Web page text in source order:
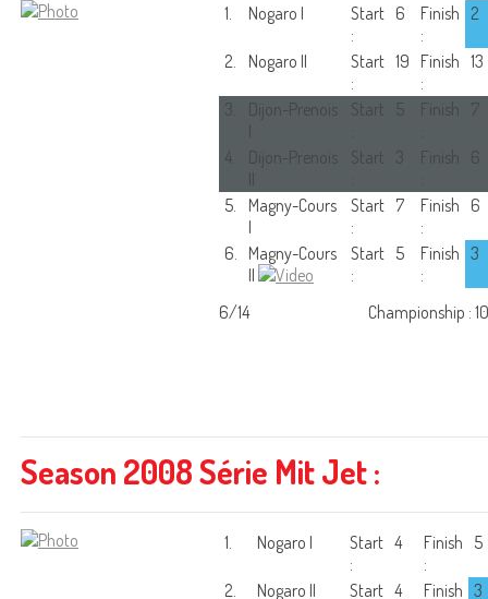
1. Nogaro I
Start
:
6
Finish
:
2
2. Nogaro II
Start
:
19 Finish
:
13
3.
Dijon-Prenois
I
Start 5
Finish 7
4.
Dijon-Prenois
II
Start 3
Finish 6
5.
Magny-Cours
I
Start
:
7
Finish
:
6
6.
Magny-Cours
II
Start
:
5
Finish
:
3
6/14 Championship : 10
Season 2008 Série Mit Jet :
1. Nogaro I
Start
:
4
Finish
:
5
2. Nogaro II Start 4 Finish 3